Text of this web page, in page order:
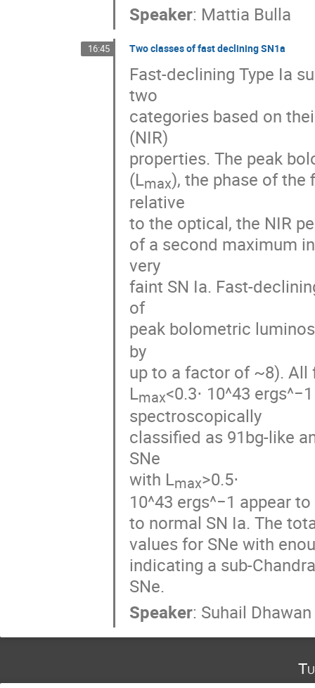
Speaker: Mattia Bulla
16:45 Two classes of fast declining SN1a
Fast-declining Type Ia
two
categories based on
(NIR)
properties. The peak
(Lmax), the phase of
relative
to the optical, the NIR
of a second maximum
very
faint SN Ia. Fast-
of
peak bolometric
by
up to a factor of ~8). All
Lmax<0.3⋅ 10^43
spectroscopically
classified as 91bg-like
SNe
with Lmax>0.5⋅
10^43 ergs^−1 appear
to normal SN Ia. The
values for SNe with
indicating a sub-
SNe.
Speaker: Suhail Dhawan